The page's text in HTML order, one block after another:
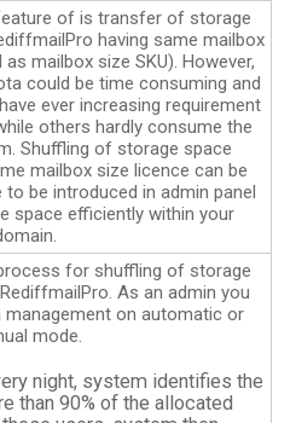
of is transfer of storage
having same mailbox
mailbox size SKU). However,
could be time consuming and
ever increasing requirement
others hardly consume the
Shuffling of storage space
mailbox size licence can be
be introduced in admin panel
space efficiently within your
for shuffling of storage
As an admin you
on automatic or
mode.
night, system identifies the
than 90% of the allocated